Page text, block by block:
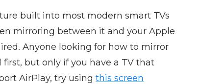
built into most modern smart TVs
mirroring between it and your Apple
Anyone looking for how to mirror
but only if you have a TV that
AirPlay, try usingthis screen